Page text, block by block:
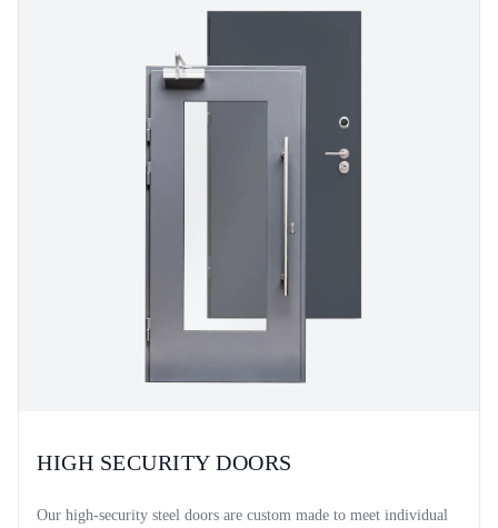
HIGH SECURITY DOORS
Our high-security steel doors are custom made to meet individual